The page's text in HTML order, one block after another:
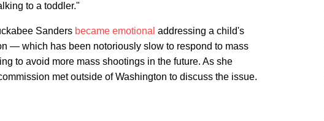
to a toddler."
Sanders became emotional addressing a child's
— which has been notoriously slow to respond to mass
to avoid more mass shootings in the future. As she
met outside of Washington to discuss the issue.